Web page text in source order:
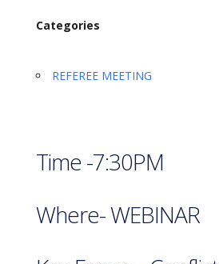
Categories
REFEREE MEETING
Time -7:30PM
Where- WEBINAR